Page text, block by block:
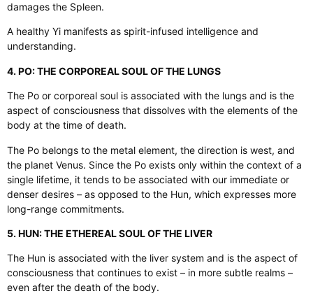
damages the Spleen.
A healthy Yi manifests as spirit-infused intelligence and
understanding.
4. PO: THE CORPOREAL SOUL OF THE LUNGS
The Po or corporeal soul is associated with the lungs and is the
aspect of consciousness that dissolves with the elements of the
body at the time of death.
The Po belongs to the metal element, the direction is west, and
the planet Venus. Since the Po exists only within the context of a
single lifetime, it tends to be associated with our immediate or
denser desires – as opposed to the Hun, which expresses more
long-range commitments.
5. HUN: THE ETHEREAL SOUL OF THE LIVER
The Hun is associated with the liver system and is the aspect of
consciousness that continues to exist – in more subtle realms –
even after the death of the body.